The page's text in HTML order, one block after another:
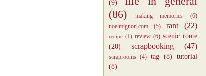
(9)
(86)
making memories
(6)
noelmignon.com
(5) rant (22)
recipe (1) review (6) scenic route
(20)
scrapbooking (47)
scraprooms (4) tag (8)
tutorial
(8)